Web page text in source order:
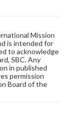
Mission
is intended for
to acknowledge
SBC. Any
in published
permission
Board of the